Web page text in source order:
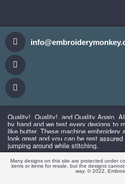
Quality!, Quality!, and Quality Again.
by hand and we test every designs to
like butter. These machine embroidery
look great and you can be rest
jumping around while stitching.
Many designs on this site are protected under
items or items for resale, but the designs
way. © 2022,